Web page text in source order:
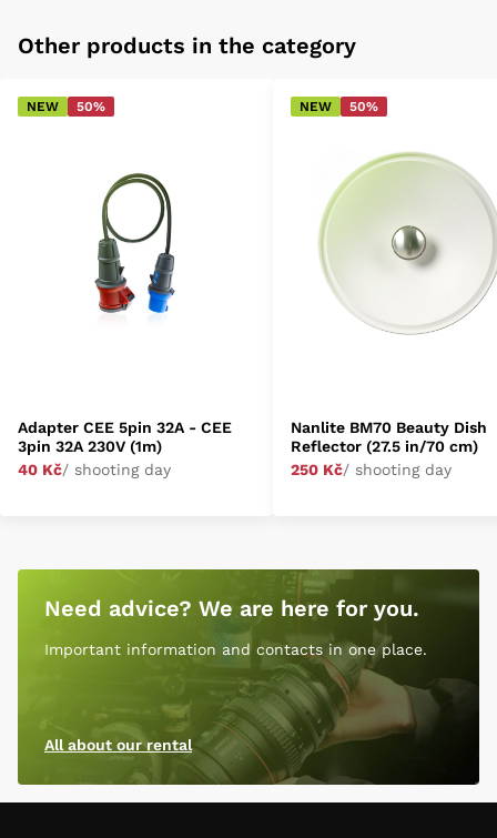
Other products in the category
NEW 50%
Adapter CEE 5pin 32A - CEE
3pin 32A 230V (1m)
40 Kč/ shooting day
NEW 50%
Nanlite BM70 Beauty Dish
Reflector (27.5 in/70 cm)
250 Kč/ shooting day
Need advice? We are here for you.
Important information and contacts in one place.
All about our rental